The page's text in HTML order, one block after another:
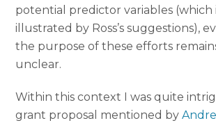
potential predictor variables (which
illustrated by Ross’s suggestions),
the purpose of these efforts
unclear.
Within this context I was quite
grant proposal mentioned by